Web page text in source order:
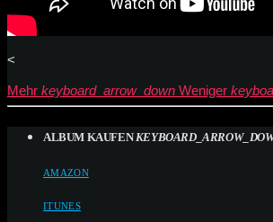
<
Mehr keyboard_arrow_down Weniger
ALBUM KAUFEN
AMAZON
ITUNES